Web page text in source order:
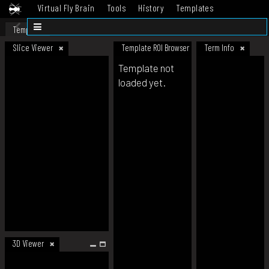
Virtual Fly Brain Tools History
Templates
Datasets
Template
Slice Viewer
3D Viewer
Template ROI Browser Term Info
Template not
loaded yet.